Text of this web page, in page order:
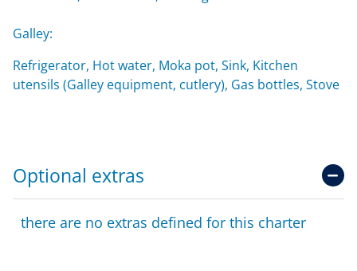
Galley:
Refrigerator, Hot water, Moka pot, Sink, Kitchen
utensils (Galley equipment, cutlery), Gas bottles, Stove
Optional extras
there are no extras defined for this charter